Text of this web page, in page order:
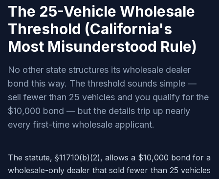
The 25-Vehicle Wholesale
Threshold (California's
Most Misunderstood Rule)
No other state structures its wholesale dealer
bond this way. The threshold sounds simple —
sell fewer than 25 vehicles and you qualify for the
$10,000 bond — but the details trip up nearly
every first-time wholesale applicant.
The statute, §11710(b)(2), allows a $10,000 bond for a
wholesale-only dealer that sold fewer than 25 vehicles